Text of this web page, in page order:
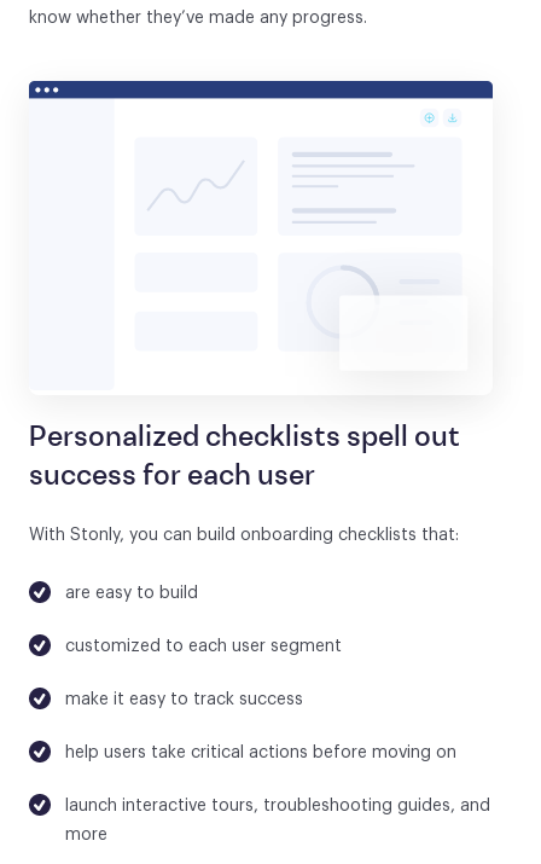
know whether they’ve made any progress.
Personalized checklists spell out
success for each user
With Stonly, you can build onboarding checklists that:
are easy to build
customized to each user segment
make it easy to track success
help users take critical actions before moving on
launch interactive tours, troubleshooting guides, and
more